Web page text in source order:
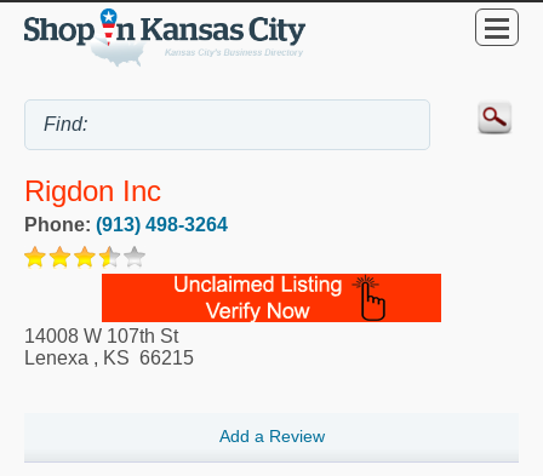
Rigdon Inc
Phone: (913) 498-3264
14008 W 107th St
Lenexa , KS 66215
Add a Review